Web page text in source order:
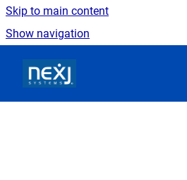
Skip to main content
Show navigation